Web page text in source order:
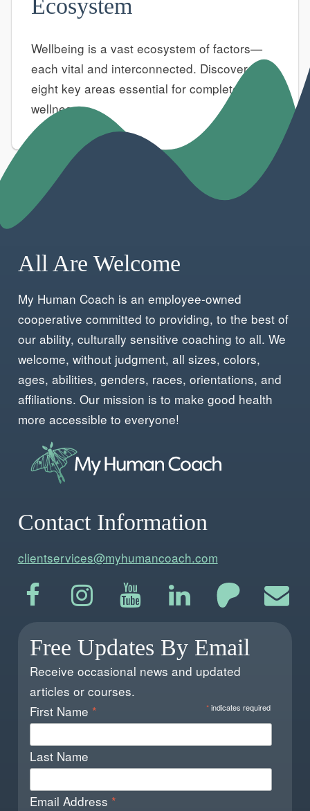
Ecosystem
Wellbeing is a vast ecosystem of factors—
each vital and interconnected. Discover the
eight key areas essential for complete
wellness.
All Are Welcome
My Human Coach is an employee-owned
cooperative committed to providing, to the best of
our ability, culturally sensitive coaching to all. We
welcome, without judgment, all sizes, colors,
ages, abilities, genders, races, orientations, and
affiliations. Our mission is to make good health
more accessible to everyone!
Contact Information
clientservices@myhumancoach.com
Free Updates By Email
Receive occasional news and updated
articles or courses.
*indicates required
First Name *
Last Name
Email Address *